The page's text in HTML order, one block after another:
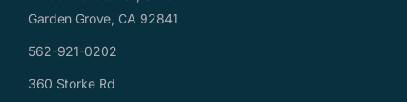
Garden Grove, CA 92841
562-921-0202
360 Storke Rd